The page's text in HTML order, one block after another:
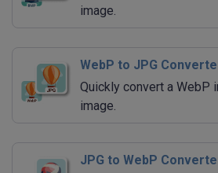
image.
WebP to JPG
Quickly convert a WebP
image.
JPG to WebP